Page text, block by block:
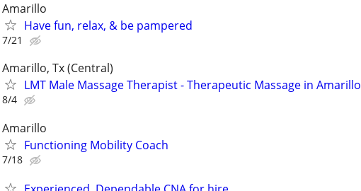
Amarillo
Have fun, relax, & be pampered
7/21
Amarillo, Tx (Central)
LMT Male Massage Therapist - Therapeutic Massage in Amarillo
8/4
Amarillo
Functioning Mobility Coach
7/18